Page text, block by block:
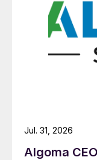
Algoma
Jul. 31, 2026